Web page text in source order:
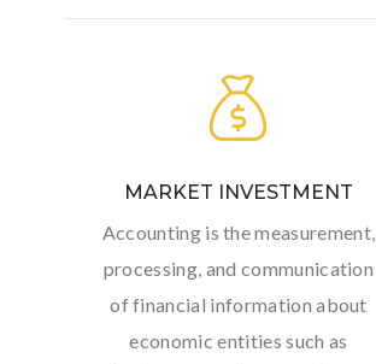
MARKET INVESTMENT
Accounting is the measurement,
processing, and communication
of financial information about
economic entities such as